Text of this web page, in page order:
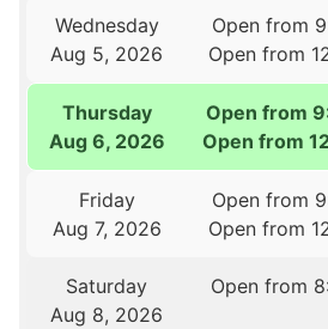
Wednesday
Aug 5, 2026
Open from
Open from
Thursday
Aug 6, 2026
Open from
Open from
Friday
Aug 7, 2026
Open from
Open from
Saturday
Aug 8, 2026
Open from